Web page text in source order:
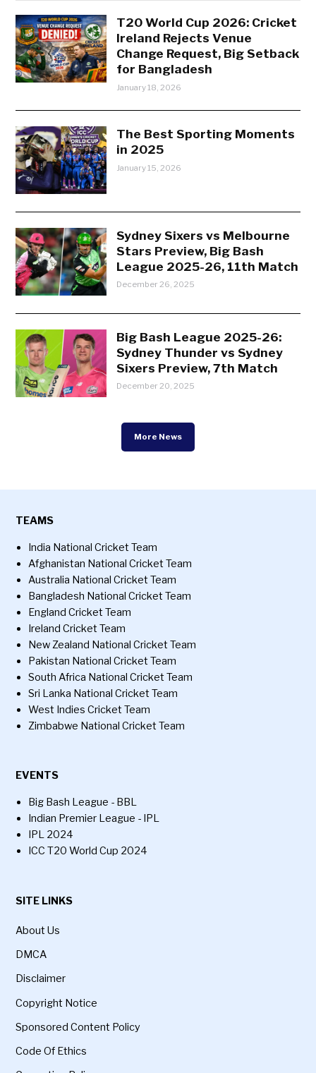
T20 World Cup 2026: Cricket
Ireland Rejects Venue
Change Request, Big Setback
for Bangladesh
January 18, 2026
The Best Sporting Moments
in 2025
January 15, 2026
Sydney Sixers vs Melbourne
Stars Preview, Big Bash
League 2025-26, 11th Match
December 26, 2025
Big Bash League 2025-26:
Sydney Thunder vs Sydney
Sixers Preview, 7th Match
December 20, 2025
More News
TEAMS
India National Cricket Team
Afghanistan National Cricket Team
Australia National Cricket Team
Bangladesh National Cricket Team
England Cricket Team
Ireland Cricket Team
New Zealand National Cricket Team
Pakistan National Cricket Team
South Africa National Cricket Team
Sri Lanka National Cricket Team
West Indies Cricket Team
Zimbabwe National Cricket Team
EVENTS
Big Bash League - BBL
Indian Premier League - IPL
IPL 2024
ICC T20 World Cup 2024
SITE LINKS
About Us
DMCA
Disclaimer
Copyright Notice
Sponsored Content Policy
Code Of Ethics